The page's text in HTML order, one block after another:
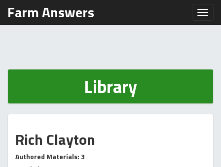
Farm Answers
Library
Rich Clayton
Authored Materials: 3